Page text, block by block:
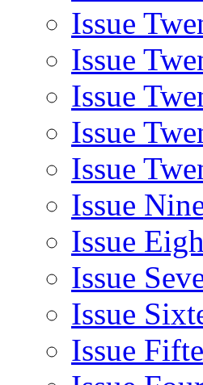
Issue
Issue
Issue
Issue
Issue
Issue
Issue
Issue
Issue
Issue